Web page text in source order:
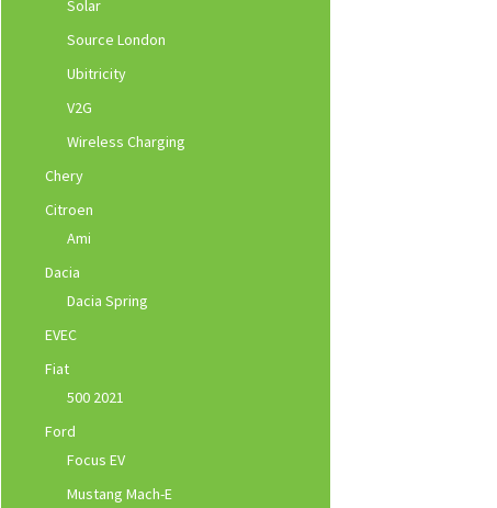
Solar
Source London
Ubitricity
V2G
Wireless Charging
Chery
Citroen
Ami
Dacia
Dacia Spring
EVEC
Fiat
500 2021
Ford
Focus EV
Mustang Mach-E